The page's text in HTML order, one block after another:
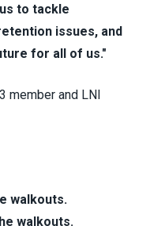
to tackle
issues, and
for all of us."
member and LNI
walkouts.
walkouts.